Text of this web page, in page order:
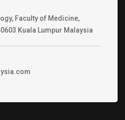
Faculty of Medicine,
Kuala Lumpur Malaysia